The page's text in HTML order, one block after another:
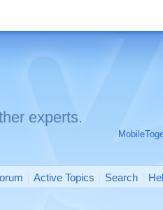
experts.
Active Topics Search